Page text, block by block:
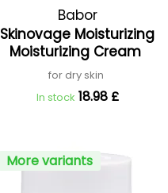
Babor
Skinovage Moisturizing
Moisturizing Cream
for dry skin
In stock 18.98 £
More variants